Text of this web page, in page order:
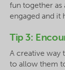
fun together as
engaged and it
Tip 3:
A creative way
to allow them